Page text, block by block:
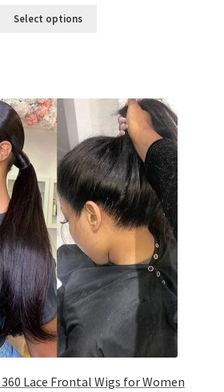
Select options
Lace Frontal Wigs for Women